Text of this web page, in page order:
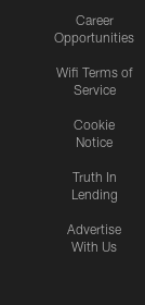
Career
Opportunities
Wifi Terms of
Service
Cookie
Notice
Truth In
Lending
Advertise
With Us